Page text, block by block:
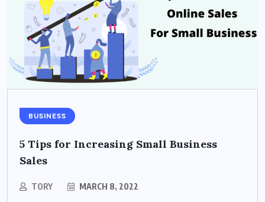
BUSINESS
5 Tips for Increasing Small Business
Sales
TORY MARCH 8, 2022